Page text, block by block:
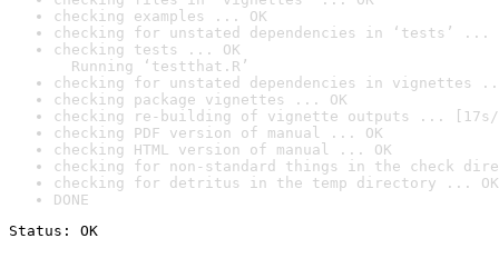
checking examples ... OK
checking for unstated dependencies in ‘tests’ ...
checking tests ... OK
Running ‘testthat.R’
checking for unstated dependencies in vignettes
checking package vignettes ... OK
checking re-building of vignette outputs ... [17s/
checking PDF version of manual ... OK
checking HTML version of manual ... OK
checking for non-standard things in the check
checking for detritus in the temp directory ... OK
DONE
Status: OK